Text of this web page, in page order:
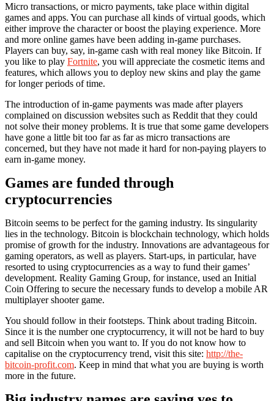
Micro transactions, or micro payments, take place within digital
games and apps. You can purchase all kinds of virtual goods, which
either improve the character or boost the playing experience. More
and more online games have been adding in-game purchases.
Players can buy, say, in-game cash with real money like Bitcoin. If
you like to play Fortnite, you will appreciate the cosmetic items and
features, which allows you to deploy new skins and play the game
for longer periods of time.
The introduction of in-game payments was made after players
complained on discussion websites such as Reddit that they could
not solve their money problems. It is true that some game developers
have gone a little bit too far as far as micro transactions are
concerned, but they have not made it hard for non-paying players to
earn in-game money.
Games are funded through
cryptocurrencies
Bitcoin seems to be perfect for the gaming industry. Its singularity
lies in the technology. Bitcoin is blockchain technology, which holds
promise of growth for the industry. Innovations are advantageous for
gaming operators, as well as players. Start-ups, in particular, have
resorted to using cryptocurrencies as a way to fund their games’
development. Reality Gaming Group, for instance, used an Initial
Coin Offering to secure the necessary funds to develop a mobile AR
multiplayer shooter game.
You should follow in their footsteps. Think about trading Bitcoin.
Since it is the number one cryptocurrency, it will not be hard to buy
and sell Bitcoin when you want to. If you do not know how to
capitalise on the cryptocurrency trend, visit this site: http://the-
bitcoin-profit.com. Keep in mind that what you are buying is worth
more in the future.